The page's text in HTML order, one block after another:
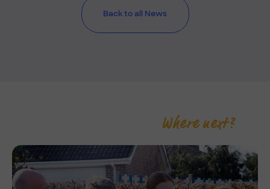
Back to all News
Where next?